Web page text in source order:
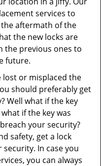
services to
aftermath of the
the new locks are
the previous ones to
future.
lost or misplaced the
should preferably get
Well what if the key
if the key was
your security?
safety, get a lock
In case you
you can always